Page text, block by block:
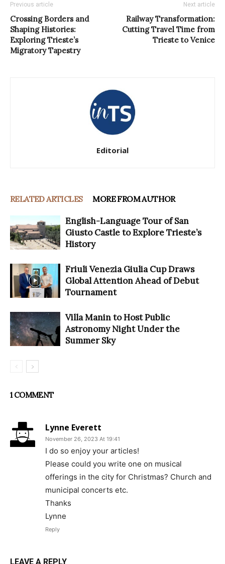
Previous article
Crossing Borders and
Shaping Histories:
Exploring Trieste’s
Migratory Tapestry
Next article
Railway Transformation:
Cutting Travel Time from
Trieste to Venice
Editorial
RELATED ARTICLES MORE FROM AUTHOR
English-Language Tour of San
Giusto Castle to Explore Trieste’s
History
Friuli Venezia Giulia Cup Draws
Global Attention Ahead of Debut
Tournament
Villa Manin to Host Public
Astronomy Night Under the
Summer Sky
1 COMMENT
Lynne Everett
November 26, 2023 At 19:41
I do so enjoy your articles!
Please could you write one on musical
offerings in the city for Christmas? Church and
municipal concerts etc.
Thanks
Lynne
Reply
LEAVE A REPLY